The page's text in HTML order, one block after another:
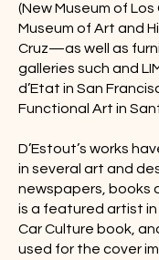
(New Museum of
Museum of Art and
Cruz—as well as
galleries such and
d’Etat in San
Functional Art in
D’Estout’s works
in several art and
newspapers, books
is a featured artist
Car Culture book,
used for the cover